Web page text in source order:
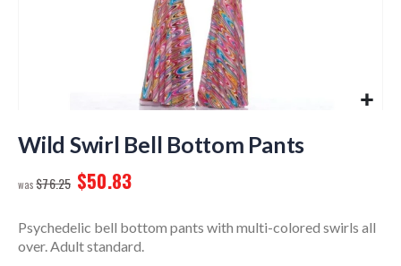
to
the
of
images
gallery
Wild Swirl Bell Bottom Pants
$76.25 $50.83
Psychedelic bell bottom pants with multi-colored swirls all
over. Adult standard.